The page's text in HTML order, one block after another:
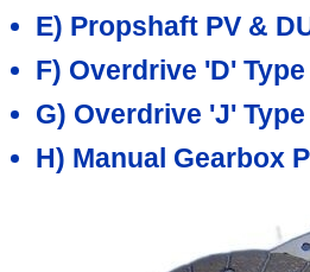
E) Propshaft PV &
F) Overdrive 'D'
G) Overdrive 'J'
H) Manual Gearbox